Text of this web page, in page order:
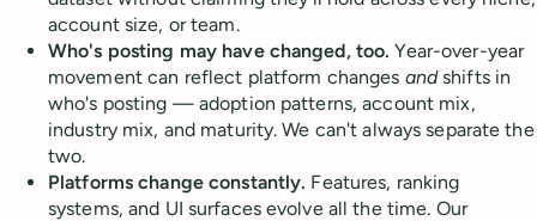
account size, or team.
Who's posting may have changed, too. Year-over-year
movement can reflect platform changes andshifts in
who's posting — adoption patterns, account mix,
industry mix, and maturity. We can't always separate the
two.
Platforms change constantly. Features, ranking
systems, and UI surfaces evolve all the time. Our